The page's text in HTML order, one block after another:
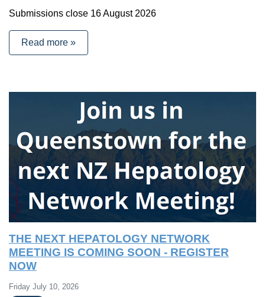
Submissions close 16 August 2026
Read more »
THE NEXT HEPATOLOGY NETWORK
MEETING IS COMING SOON - REGISTER
NOW
Friday July 10, 2026